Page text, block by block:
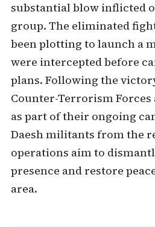
substantial blow inflicted
group. The eliminated
been plotting to launch a
were intercepted before
plans. Following the
Counter-Terrorism
as part of their ongoing
Daesh militants from the
operations aim to
presence and restore
area.